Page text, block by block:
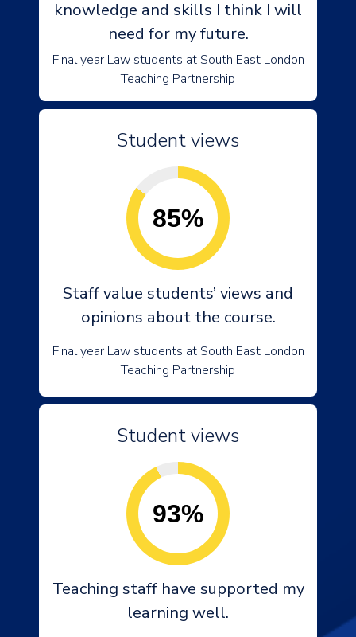
knowledge and skills I think I will
need for my future.
Final year Law students at South East London
Teaching Partnership
Student views
85%
Staff value students’ views and
opinions about the course.
Final year Law students at South East London
Teaching Partnership
Student views
93%
Teaching staff have supported my
learning well.